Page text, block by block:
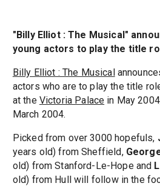
"Billy Elliot : The Musical"
young actors to play the title
Billy Elliot : The Musical
actors who are to play the title
at the Victoria Palace in May
March 2004.
Picked from over 3000 hopefuls,
years old) from Sheffield,
old) from Stanford-Le-Hope and
old) from Hull will follow in the